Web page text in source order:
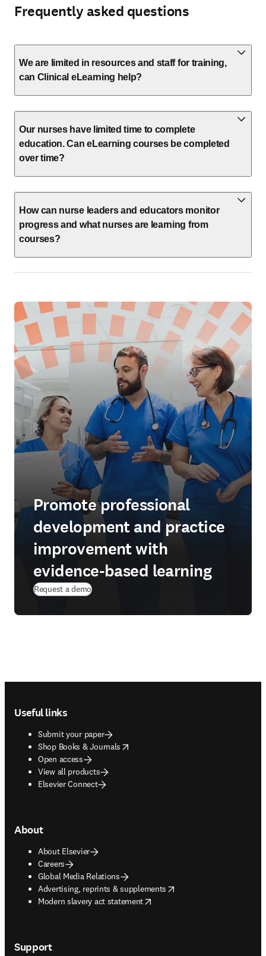
We are limited in resources and staff for training,
can Clinical eLearning help?
Our nurses have limited time to complete
education. Can eLearning courses be completed
over time?
How can nurse leaders and educators monitor
progress and what nurses are learning from
Promote professional
development and practice
improvement with
evidence-based learning
Request a demo
Useful links
Submit your paper
Shop Books & Journals
opens in new tab/window
Open access
View all products
Elsevier Connect
About
About Elsevier
Careers
Global Media Relations
Advertising, reprints & supplements
opens in new tab/window
Modern slavery act statement
opens in new tab/window
Support